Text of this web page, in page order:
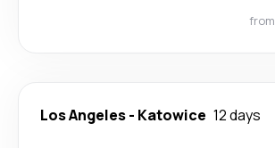
from
Los Angeles- Katowice 12 days